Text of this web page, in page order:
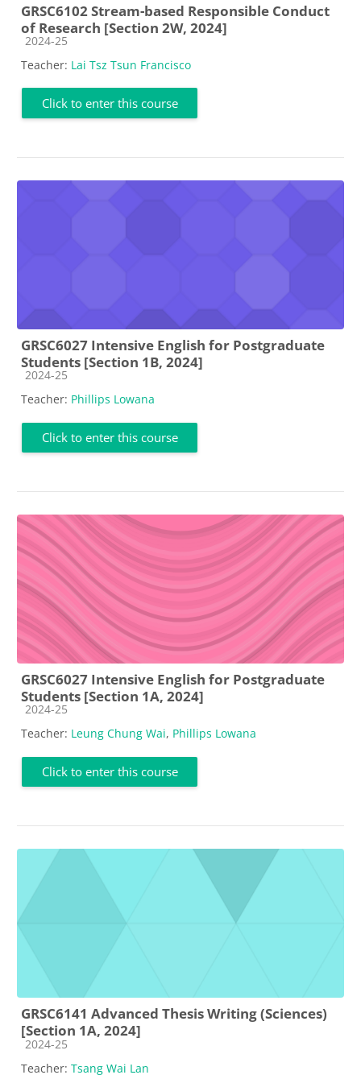
GRSC6102 Stream-based Responsible Conduct
of Research [Section 2W, 2024]
Course category
2024-25
Teacher: Lai Tsz Tsun Francisco
Click to enter this course
GRSC6027 Intensive English for Postgraduate
Students [Section 1B, 2024]
Course category
2024-25
Teacher: Phillips Lowana
Click to enter this course
GRSC6027 Intensive English for Postgraduate
Students [Section 1A, 2024]
Course category
2024-25
Teacher: Leung Chung Wai, Phillips Lowana
Click to enter this course
GRSC6141 Advanced Thesis Writing (Sciences)
[Section 1A, 2024]
Course category
2024-25
Teacher: Tsang Wai Lan